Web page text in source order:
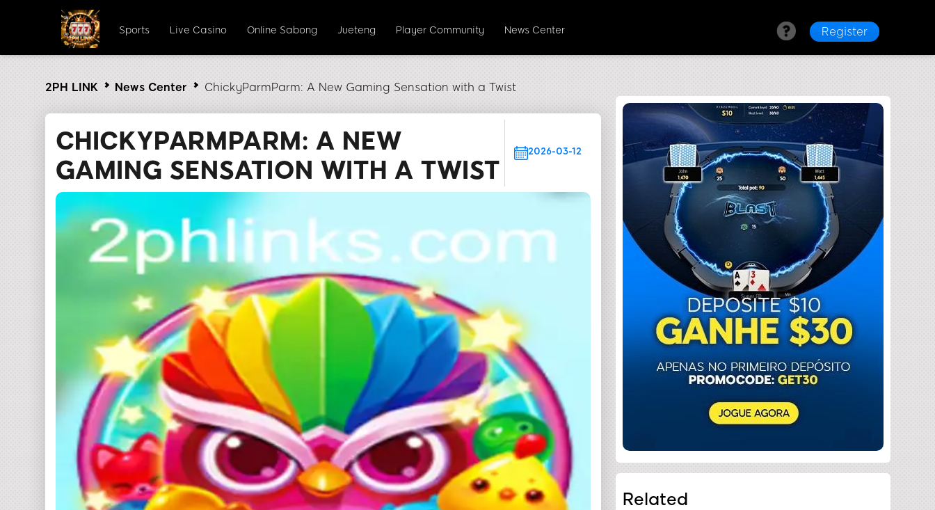
Sports Live Casino Online Sabong Jueteng Player Community News Center Register
2PH LINK News Center ChickyParmParm: A New Gaming Sensation with a Twist
CHICKYPARMPARM: A NEW
GAMING SENSATION WITH A TWIST
2026-03-12
Related